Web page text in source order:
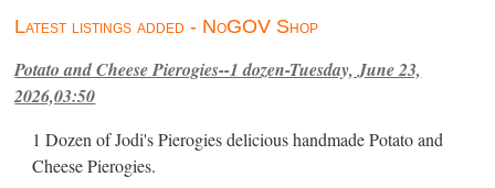
Latest listings added - NoGOV Shop
Potato and Cheese Pierogies--1 dozen-Tuesday, June 23,
2026,03:50
1 Dozen of Jodi's Pierogies delicious handmade Potato and
Cheese Pierogies.